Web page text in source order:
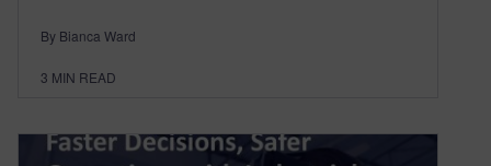
By Bianca Ward
3 MIN READ